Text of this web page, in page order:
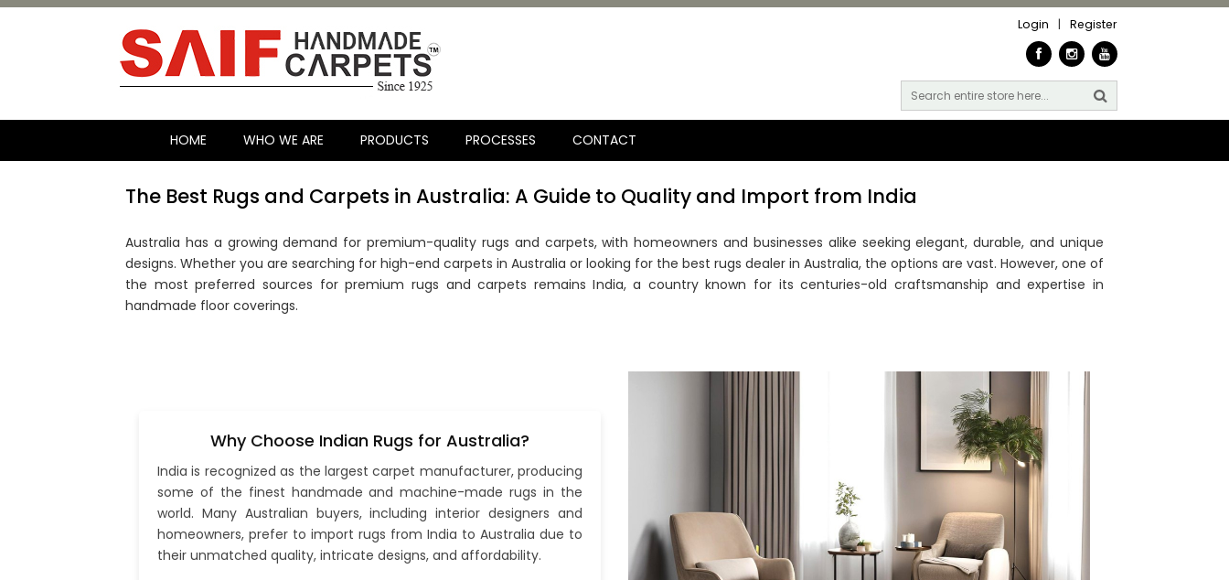
Login | Register
HOME WHO WE ARE PRODUCTS PROCESSES CONTACT
The Best Rugs and Carpets in Australia: A Guide to Quality and Import from India
Australia has a growing demand for premium-quality rugs and carpets, with homeowners and businesses alike seeking elegant, durable, and unique
designs. Whether you are searching for high-end carpets in Australia or looking for the best rugs dealer in Australia, the options are vast. However, one of
the most preferred sources for premium rugs and carpets remains India, a country known for its centuries-old craftsmanship and expertise in
handmade floor coverings.
Why Choose Indian Rugs for Australia?
India is recognized as the largest carpet manufacturer, producing
some of the finest handmade and machine-made rugs in the
world. Many Australian buyers, including interior designers and
homeowners, prefer to import rugs from India to Australia due to
their unmatched quality, intricate designs, and affordability.